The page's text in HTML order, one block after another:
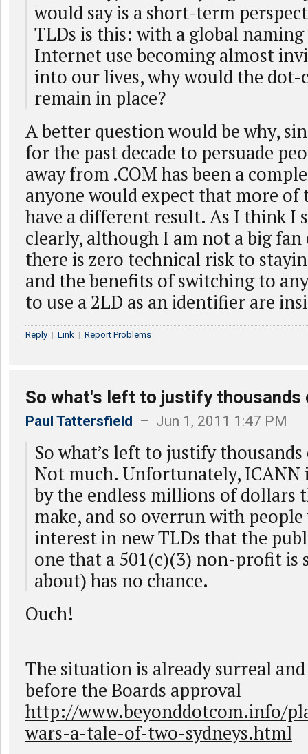
would say is a short-term
TLDs is this: with a global
Internet use becoming almost
into our lives, why would the dot-
remain in place?
A better question would be why,
for the past decade to persuade
away from .COM has been a
anyone would expect that more of
have a different result. As I think I
clearly, although I am not a big fan
there is zero technical risk to
and the benefits of switching to
to use a 2LD as an identifier are
Reply | Link | Report Problems
So what's left to justify thousands
Paul Tattersfield – Jun 1, 2011 1:47 PM
So what’s left to justify
Not much. Unfortunately, ICANN
by the endless millions of dollars
make, and so overrun with
interest in new TLDs that the
one that a 501(c)(3) non-profit is
about) has no chance.
Ouch!
The situation is already surreal
before the Boards approval
http://www.beyonddotcom.info/
wars-a-tale-of-two-sydneys.html